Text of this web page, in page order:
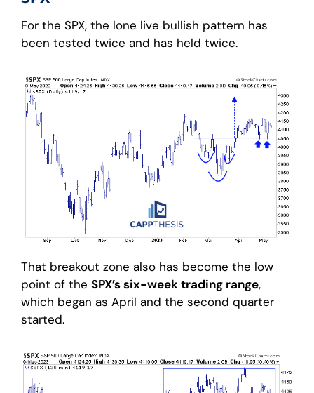
For the SPX, the lone live bullish pattern has
been tested twice and has held twice.
That breakout zone also has become the low
point of the SPX’s six-week trading range,
which began as April and the second quarter
started.